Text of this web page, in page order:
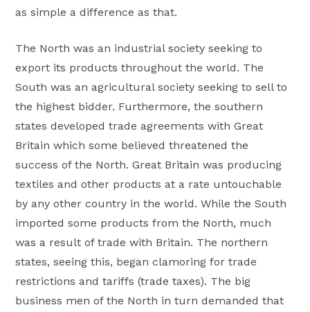
as simple a difference as that.
The North was an industrial society seeking to
export its products throughout the world. The
South was an agricultural society seeking to sell to
the highest bidder. Furthermore, the southern
states developed trade agreements with Great
Britain which some believed threatened the
success of the North. Great Britain was producing
textiles and other products at a rate untouchable
by any other country in the world. While the South
imported some products from the North, much
was a result of trade with Britain. The northern
states, seeing this, began clamoring for trade
restrictions and tariffs (trade taxes). The big
business men of the North in turn demanded that